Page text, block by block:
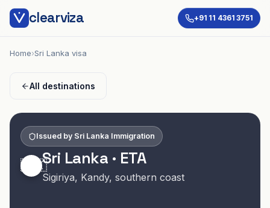
clearviza +91 11 4361 3751
Home›Sri Lanka visa
All destinations
Issued by Sri Lanka Immigration
🇱🇰Sri Lanka · ETA
Sigiriya, Kandy, southern coast